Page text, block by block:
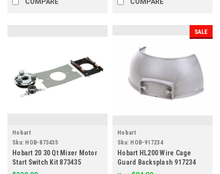
Hobart
Sku: HOB-873435
Hobart 20 30 Qt Mixer Motor
Start Switch Kit 873435
SALE
Hobart
Sku: HOB-917234
Hobart HL200 Wire Cage
Guard Backsplash 917234